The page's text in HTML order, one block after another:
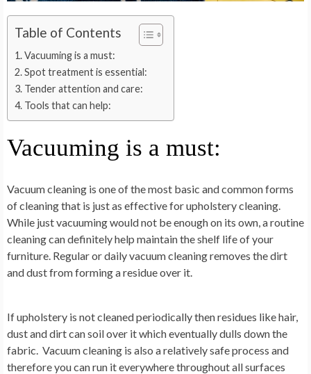
Table of Contents
Vacuuming is a must:
Spot treatment is essential:
Tender attention and care:
Tools that can help:
Vacuuming is a must:
Vacuum cleaning is one of the most basic and common forms
of cleaning that is just as effective for upholstery cleaning.
While just vacuuming would not be enough on its own, a routine
cleaning can definitely help maintain the shelf life of your
furniture. Regular or daily vacuum cleaning removes the dirt
and dust from forming a residue over it.
If upholstery is not cleaned periodically then residues like hair,
dust and dirt can soil over it which eventually dulls down the
fabric. Vacuum cleaning is also a relatively safe process and
therefore you can run it everywhere throughout all surfaces